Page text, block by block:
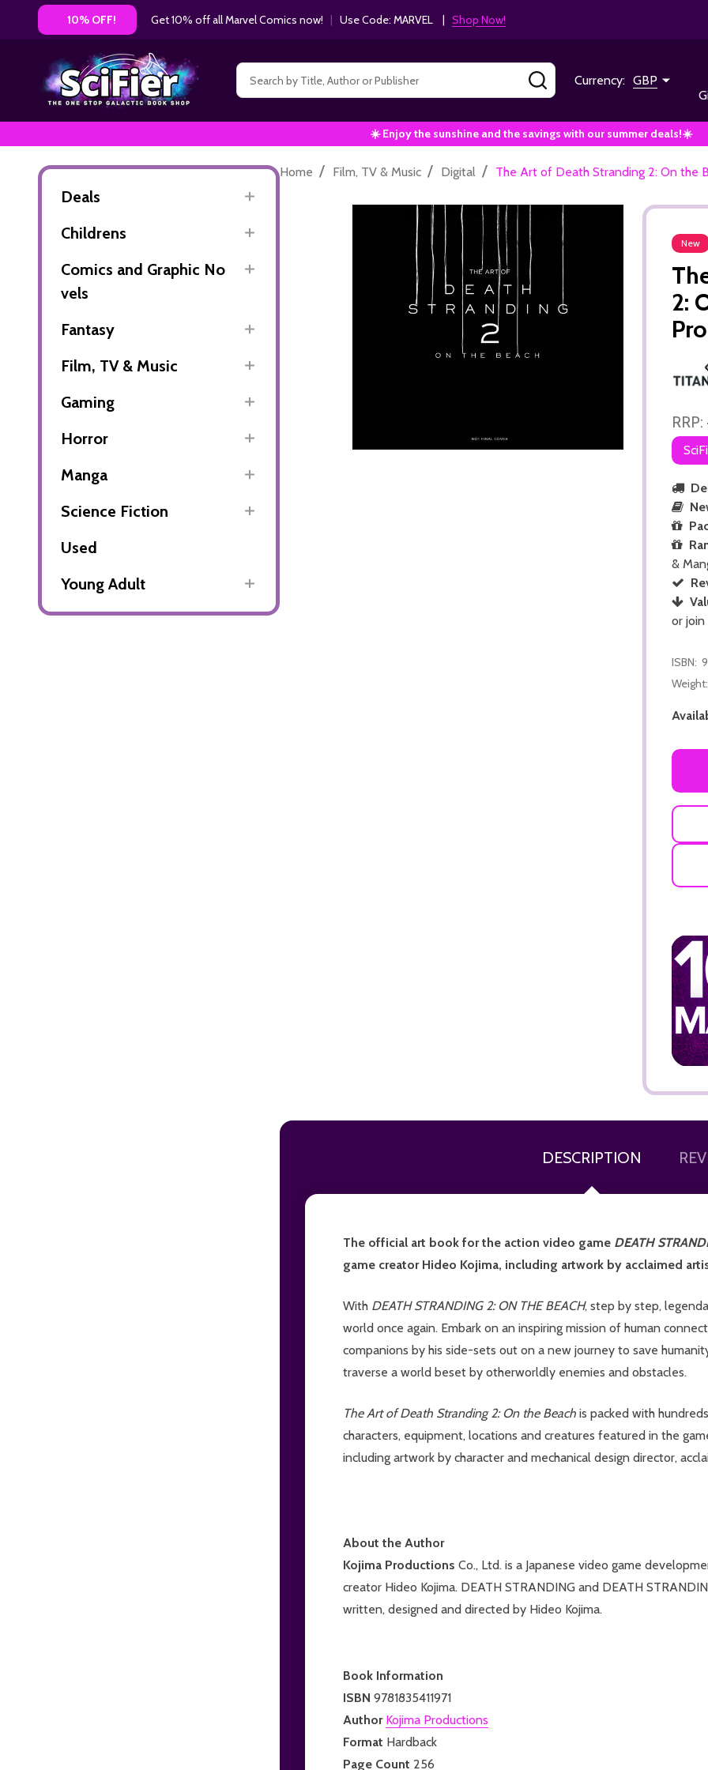
10% OFF! Get 10% off all Marvel Comics now! | Use Code: MARVEL | Shop Now!
Search SEARCHCurrency: GBP
☀️ Enjoy the sunshine and the savings with our summer deals!☀️
Deals
Childrens
Comics and Graphic No
vels
Fantasy
Film, TV & Music
Gaming
Horror
Manga
Science Fiction
Used
Young Adult
ADD TO CART
Home / Film, TV & Music / Digital / The Art of Death Stranding 2: On the
New
2:
RRP:
&
or join
ISBN:
Weight:
DESCRIPTION
The official art book for the action video game DEATH
game creator Hideo Kojima, including artwork by acclaimed
With DEATH STRANDING 2: ON THE BEACH, step by step,
world once again. Embark on an inspiring mission of human
companions by his side-sets out on a new journey to save
traverse a world beset by otherworldly enemies and obstacles.
The Art of Death Stranding 2: On the Beach is packed with
characters, equipment, locations and creatures featured in the
including artwork by character and mechanical design director,
About the Author
Kojima Productions Co., Ltd. is a Japanese video game
creator Hideo Kojima. DEATH STRANDING and DEATH
written, designed and directed by Hideo Kojima.
Book Information
ISBN 9781835411971
Author Kojima Productions
Format Hardback
Page Count 256